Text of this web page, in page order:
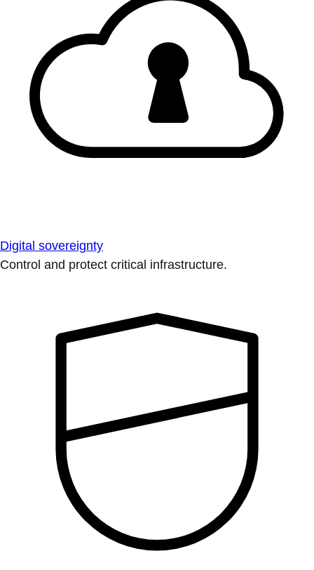
Digital sovereignty
Control and protect critical infrastructure.